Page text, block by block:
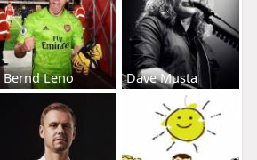
Bernd Leno Dave Musta